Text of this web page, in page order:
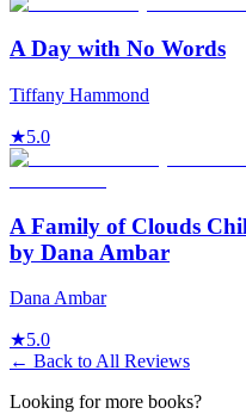
A Day with No Words
Tiffany Hammond
★5.0
A Family of Clouds
by Dana Ambar
Dana Ambar
★5.0
← Back to All Reviews
Looking for more books?